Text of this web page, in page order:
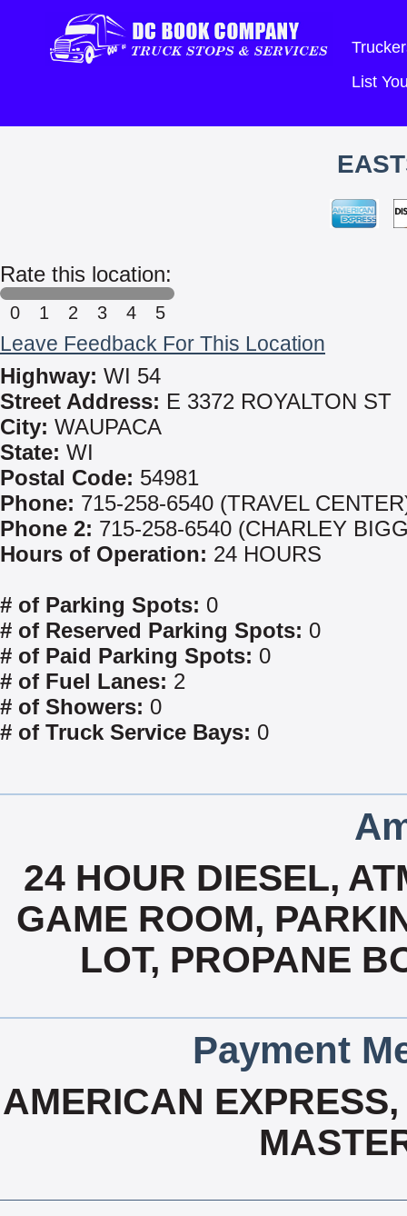
List
Rate this location:
0 1 2 3 4 5
Leave Feedback For This Location
Highway: WI 54
Street Address: E 3372 ROYALTON ST
City: WAUPACA
State: WI
Postal Code: 54981
Phone: 715-258-6540 (TRAVEL
Phone 2: 715-258-6540 (CHARLEY
Hours of Operation: 24 HOURS
# of Parking Spots: 0
# of Reserved Parking Spots: 0
# of Paid Parking Spots: 0
# of Fuel Lanes: 2
# of Showers: 0
# of Truck Service Bays: 0
24 HOUR DIESEL,
GAME ROOM,
LOT, PROPANE
Payment
AMERICAN